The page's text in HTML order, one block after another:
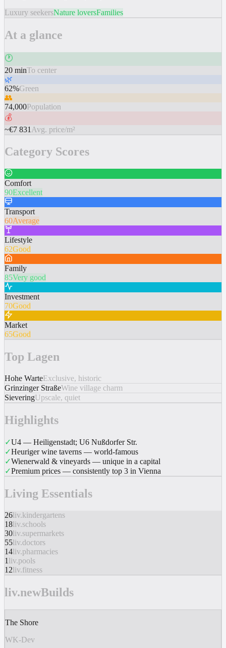
Luxury seekersNature loversFamilies
At a glance
🕐
20 minTo center
🌿
62%Green
👥
74,000Population
💰
~€7 831 Avg. price/m²
Category Scores
Comfort
90Excellent
Transport
60Average
Lifestyle
62Good
Family
85Very good
Investment
70Good
Market
65Good
Top Lagen
Hohe WarteExclusive, historic
Grinzinger StraßeWine village charm
SieveringUpscale, quiet
Highlights
✓U4 — Heiligenstadt; U6 Nußdorfer Str.
✓Heuriger wine taverns — world-famous
✓Wienerwald & vineyards — unique in a capital
✓Premium prices — consistently top 3 in Vienna
Living Essentials
26liv.kindergartens
18liv.schools
30liv.supermarkets
55liv.doctors
14liv.pharmacies
1 liv.pools
12liv.fitness
liv.newBuilds
The Shore
WK-Dev